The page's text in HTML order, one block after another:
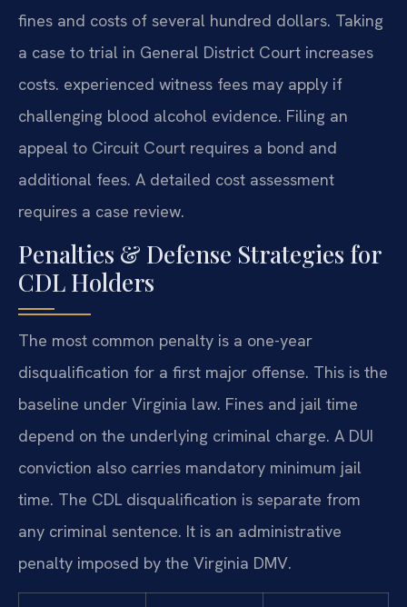
fines and costs of several hundred dollars. Taking
a case to trial in General District Court increases
costs. experienced witness fees may apply if
challenging blood alcohol evidence. Filing an
appeal to Circuit Court requires a bond and
additional fees. A detailed cost assessment
requires a case review.
Penalties & Defense Strategies for
CDL Holders
The most common penalty is a one-year
disqualification for a first major offense. This is the
baseline under Virginia law. Fines and jail time
depend on the underlying criminal charge. A DUI
conviction also carries mandatory minimum jail
time. The CDL disqualification is separate from
any criminal sentence. It is an administrative
penalty imposed by the Virginia DMV.